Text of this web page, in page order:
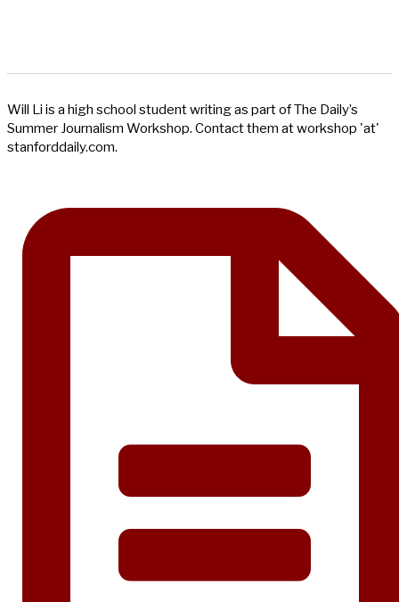
Will Li is a high school student writing as part of The Daily’s
Summer Journalism Workshop. Contact them at workshop 'at'
stanforddaily.com.